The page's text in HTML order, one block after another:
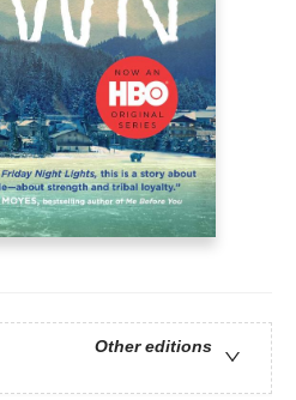
Other editions